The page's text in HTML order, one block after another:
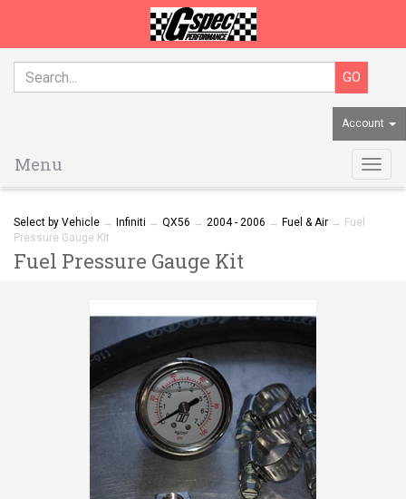
Account
Menu
Select by Vehicle → Infiniti → QX56 → 2004 - 2006 → Fuel & Air → Fuel
Pressure Gauge Kit
Fuel Pressure Gauge Kit